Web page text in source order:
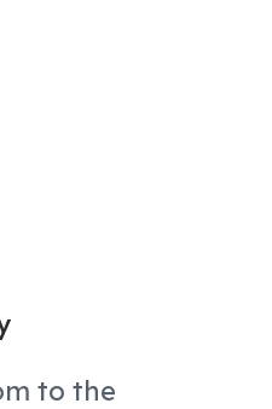
to the